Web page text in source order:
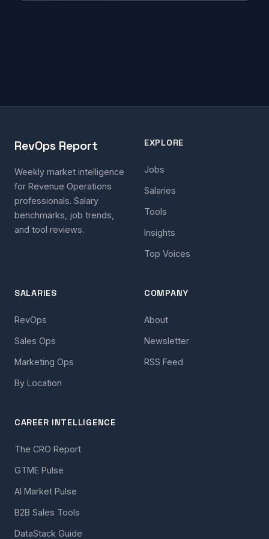
RevOps Report
Weekly market intelligence
for Revenue Operations
professionals. Salary
benchmarks, job trends,
and tool reviews.
EXPLORE
Jobs
Salaries
Tools
Insights
Top Voices
SALARIES
RevOps
Sales Ops
Marketing Ops
By Location
COMPANY
About
Newsletter
RSS Feed
CAREER INTELLIGENCE
The CRO Report
GTME Pulse
AI Market Pulse
B2B Sales Tools
DataStack Guide